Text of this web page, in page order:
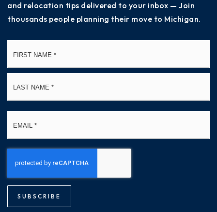
and relocation tips delivered to your inbox — Join
thousands people planning their move to Michigan.
SUBSCRIBE